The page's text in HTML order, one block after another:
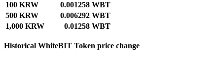
100 KRW
0.001258 WBT
500 KRW
0.006292 WBT
1,000 KRW
0.01258 WBT
Historical WhiteBIT Token price change